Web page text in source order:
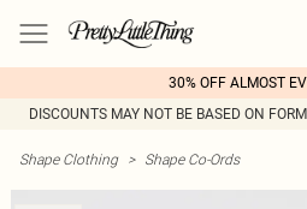
30% OFF ALMOST
DISCOUNTS MAY NOT BE BASED ON
Shape Clothing > Shape Co-Ords